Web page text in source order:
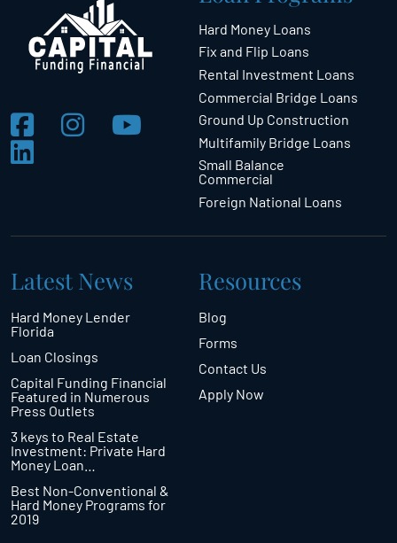
Hard Money Loans
Fix and Flip Loans
Rental Investment Loans
Commercial Bridge Loans
Ground Up Construction
Multifamily Bridge Loans
Small Balance
Commercial
Foreign National Loans
Latest News
Hard Money Lender
Florida
Loan Closings
Capital Funding Financial
Featured in Numerous
Press Outlets
3 keys to Real Estate
Investment: Private Hard
Money Loan…
Best Non-Conventional &
Hard Money Programs for
2019
Resources
Blog
Forms
Contact Us
Apply Now